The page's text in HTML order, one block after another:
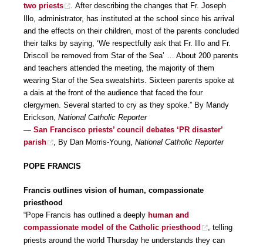
two priests
. After describing the changes that Fr. Joseph
Illo, administrator, has instituted at the school since his arrival
and the effects on their children, most of the parents concluded
their talks by saying, ‘We respectfully ask that Fr. Illo and Fr.
Driscoll be removed from Star of the Sea’ … About 200 parents
and teachers attended the meeting, the majority of them
wearing Star of the Sea sweatshirts. Sixteen parents spoke at
a dais at the front of the audience that faced the four
clergymen. Several started to cry as they spoke.” By Mandy
Erickson, National Catholic Reporter
— San Francisco priests’ council debates ‘PR disaster’
parish
, By Dan Morris-Young, National Catholic Reporter
POPE FRANCIS
Francis outlines vision of human, compassionate
priesthood
“Pope Francis has outlined a deeply human and
compassionate model of the Catholic priesthood
, telling
priests around the world Thursday he understands they can